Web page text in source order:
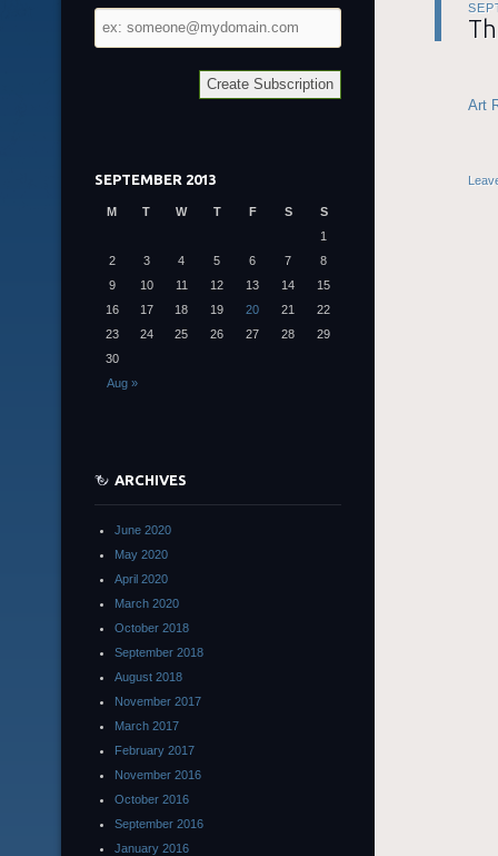
Art
address
SEPTEMBER 2013
M T W T F S
S
1
2
3 4 5 6 7
8
9
10 11 12 13 14
15
16
17 18 19 20 21
22
23
24 25 26 27 28
29
30
Aug »
ARCHIVES
June 2020
May 2020
April 2020
March 2020
October 2018
September 2018
August 2018
November 2017
March 2017
February 2017
November 2016
October 2016
September 2016
January 2016